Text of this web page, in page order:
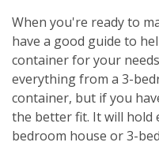
When you're ready to
have a good guide to
container for your
everything from a 3-
container, but if you
the better fit. It will hold
bedroom house or 3-